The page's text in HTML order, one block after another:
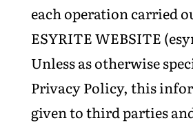
each operation carried
ESYRITE WEBSITE
Unless as otherwise
Privacy Policy, this
given to third parties